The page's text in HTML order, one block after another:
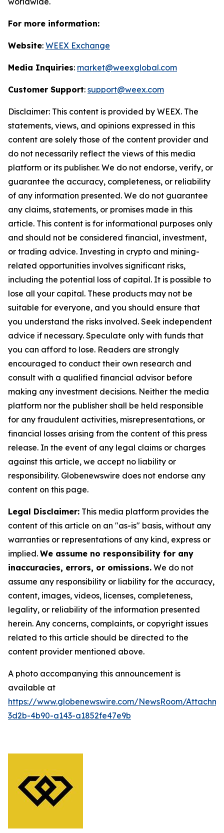
For more information:
Website: WEEX Exchange
Media Inquiries: market@weexglobal.com
Customer Support: support@weex.com
Disclaimer: This content is provided by WEEX. The
statements, views, and opinions expressed in this
content are solely those of the content provider and
do not necessarily reflect the views of this media
platform or its publisher. We do not endorse, verify, or
guarantee the accuracy, completeness, or reliability
of any information presented. We do not guarantee
any claims, statements, or promises made in this
article. This content is for informational purposes only
and should not be considered financial, investment,
or trading advice. Investing in crypto and mining-
related opportunities involves significant risks,
including the potential loss of capital. It is possible to
lose all your capital. These products may not be
suitable for everyone, and you should ensure that
you understand the risks involved. Seek independent
advice if necessary. Speculate only with funds that
you can afford to lose. Readers are strongly
encouraged to conduct their own research and
consult with a qualified financial advisor before
making any investment decisions. Neither the media
platform nor the publisher shall be held responsible
for any fraudulent activities, misrepresentations, or
financial losses arising from the content of this press
release. In the event of any legal claims or charges
against this article, we accept no liability or
responsibility. Globenewswire does not endorse any
content on this page.
Legal Disclaimer: This media platform provides the
content of this article on an "as-is" basis, without any
warranties or representations of any kind, express or
implied. We assume no responsibility for any
inaccuracies, errors, or omissions. We do not
assume any responsibility or liability for the accuracy,
content, images, videos, licenses, completeness,
legality, or reliability of the information presented
herein. Any concerns, complaints, or copyright issues
related to this article should be directed to the
content provider mentioned above.
A photo accompanying this announcement is
available at
https://www.globenewswire.com/NewsRoom/
3d2b-4b90-a143-a1852fe47e9b